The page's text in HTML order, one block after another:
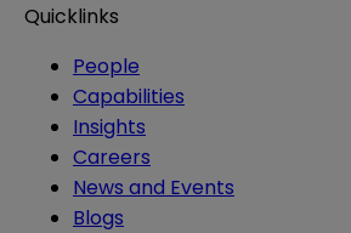
Quicklinks
People
Capabilities
Insights
Careers
News and Events
Blogs